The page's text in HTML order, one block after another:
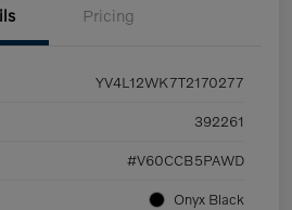
Pricing
YV4L12WK7T2170277
392261
#V60CCB5PAWD
Onyx Black